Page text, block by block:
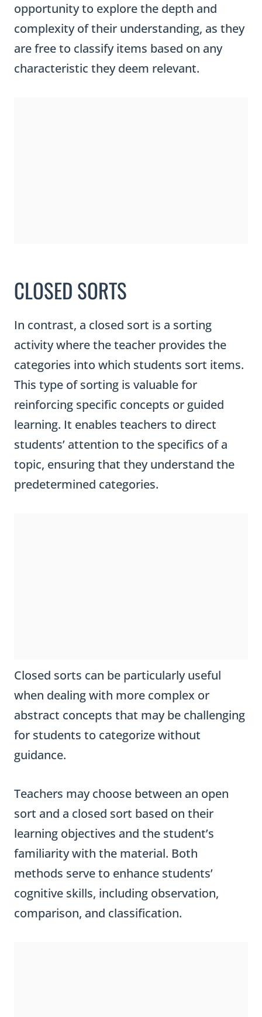
opportunity to explore the depth and
complexity of their understanding, as they
are free to classify items based on any
characteristic they deem relevant.
CLOSED SORTS
In contrast, a closed sort is a sorting
activity where the teacher provides the
categories into which students sort items.
This type of sorting is valuable for
reinforcing specific concepts or guided
learning. It enables teachers to direct
students’ attention to the specifics of a
topic, ensuring that they understand the
predetermined categories.
Closed sorts can be particularly useful
when dealing with more complex or
abstract concepts that may be challenging
for students to categorize without
guidance.
Teachers may choose between an open
sort and a closed sort based on their
learning objectives and the student’s
familiarity with the material. Both
methods serve to enhance students’
cognitive skills, including observation,
comparison, and classification.